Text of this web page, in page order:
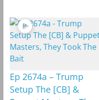
Ep 2674a – Trump
Setup The [CB] &